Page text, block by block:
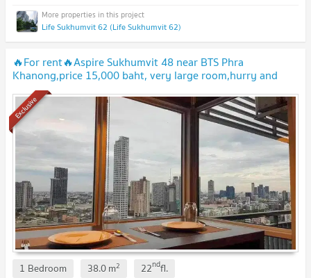
Life Sukhumvit 62 (Life Sukhumvit 62)
🔥For rent🔥Aspire Sukhumvit 48 near BTS Phra
Khanong,price 15,000 baht, very large room,hurry and
book,don't miss it🔥🔥
Exclusive
1 Bedroom 38.0m2 22ndfl.